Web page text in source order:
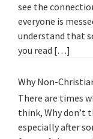
see the
everyone is
understand that
you read […]
Why Non-
There are times
think, Why don’t
especially after